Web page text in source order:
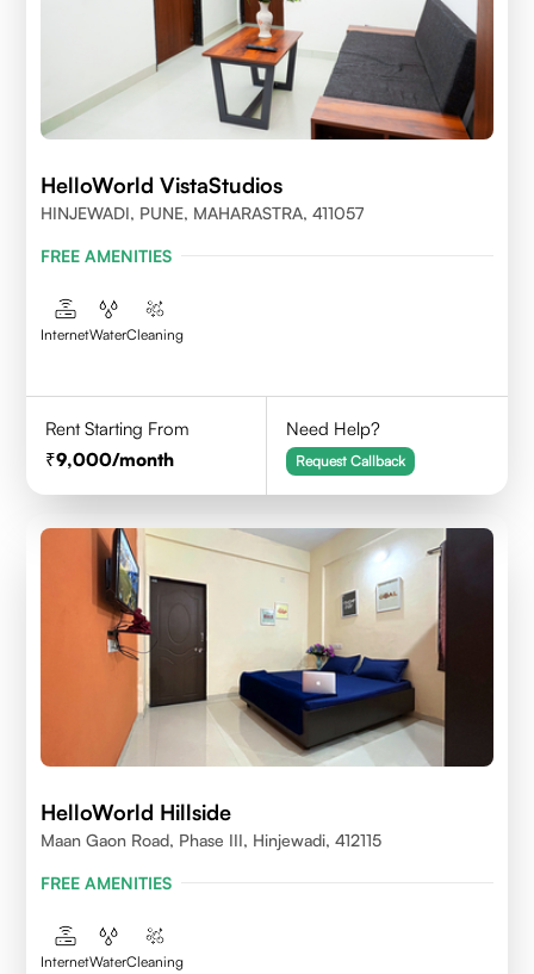
HelloWorld VistaStudios
HINJEWADI, PUNE, MAHARASTRA, 411057
FREE AMENITIES
InternetWaterCleaning
Rent Starting From
9,000/month
Need Help?
Request Callback
HelloWorld Hillside
Maan Gaon Road, Phase III, Hinjewadi, 412115
FREE AMENITIES
InternetWaterCleaning